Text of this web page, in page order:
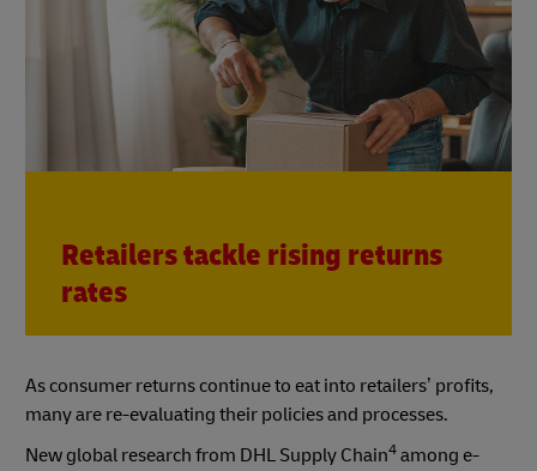
Retailers tackle rising returns
rates
As consumer returns continue to eat into retailers’ profits,
many are re-evaluating their policies and processes.
New global research from DHL Supply Chain4 among e-